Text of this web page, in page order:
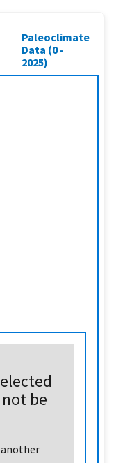
Paleoclimate
Data (0 -
2025)
be
another